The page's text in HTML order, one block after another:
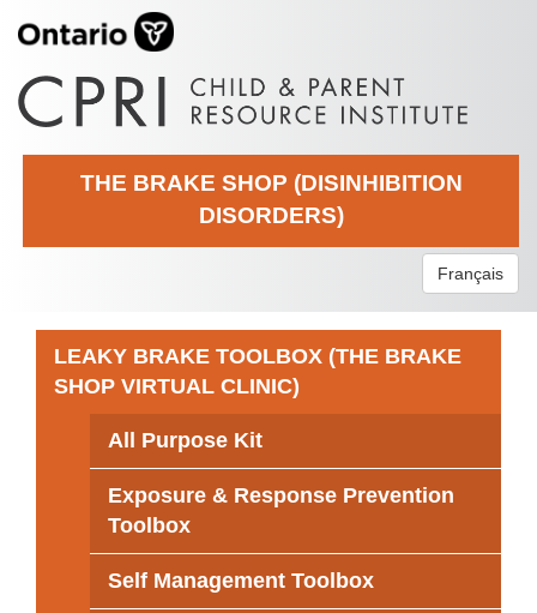
THE BRAKE SHOP (DISINHIBITION
DISORDERS)
Français
LEAKY BRAKE TOOLBOX (THE BRAKE
SHOP VIRTUAL CLINIC)
All Purpose Kit
Exposure & Response Prevention
Toolbox
Self Management Toolbox